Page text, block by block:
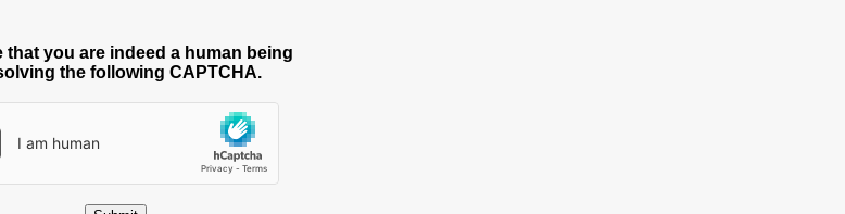
that you are indeed a human being
the following CAPTCHA.